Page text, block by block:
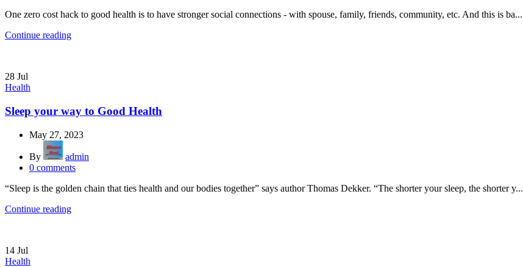
One zero cost hack to good health is to have stronger social connections - with spouse, family, friends, community, etc. And this is ba...
Continue reading
28 Jul
Health
Sleep your way to Good Health
May 27, 2023
By
admin
0 comments
“Sleep is the golden chain that ties health and our bodies together” says author Thomas Dekker. “The shorter your sleep, the shorter y...
Continue reading
14 Jul
Health